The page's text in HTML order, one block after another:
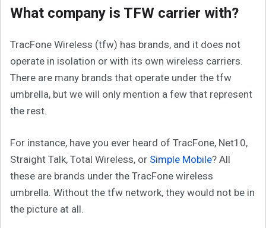
What company is TFW carrier with?
TracFone Wireless (tfw) has brands, and it does not
operate in isolation or with its own wireless carriers.
There are many brands that operate under the tfw
umbrella, but we will only mention a few that represent
the rest.
For instance, have you ever heard of TracFone, Net10,
Straight Talk, Total Wireless, or Simple Mobile? All
these are brands under the TracFone wireless
umbrella. Without the tfw network, they would not be in
the picture at all.